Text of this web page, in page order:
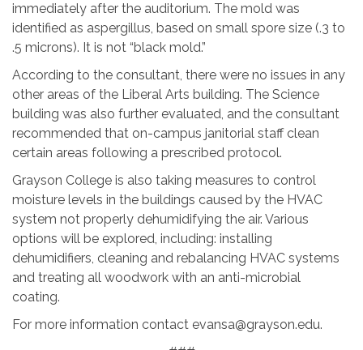
immediately after the auditorium. The mold was
identified as aspergillus, based on small spore size (.3 to
.5 microns). It is not “black mold.”
According to the consultant, there were no issues in any
other areas of the Liberal Arts building. The Science
building was also further evaluated, and the consultant
recommended that on-campus janitorial staff clean
certain areas following a prescribed protocol.
Grayson College is also taking measures to control
moisture levels in the buildings caused by the HVAC
system not properly dehumidifying the air. Various
options will be explored, including: installing
dehumidifiers, cleaning and rebalancing HVAC systems
and treating all woodwork with an anti-microbial
coating.
For more information contact evansa@grayson.edu.